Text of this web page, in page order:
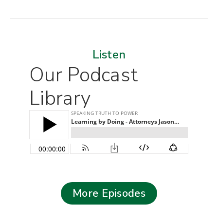
Listen
Our Podcast
Library
More Episodes